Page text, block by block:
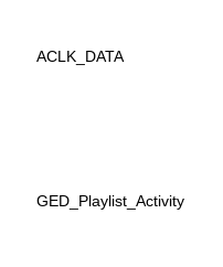
ACLK_DATA
GED_Playlist_Activity